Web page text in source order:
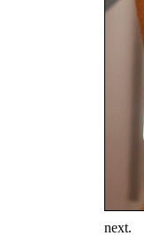
next.